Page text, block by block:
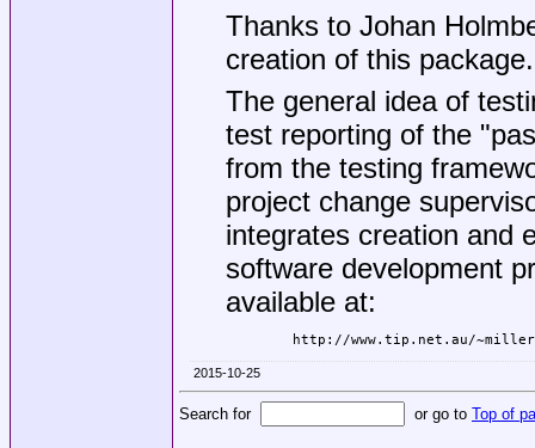
Thanks to Johan
creation of this package.
The general idea of
test reporting of the
from the testing
project change
integrates creation and
software development
available at:
2015-10-25
Search for or go to Top of